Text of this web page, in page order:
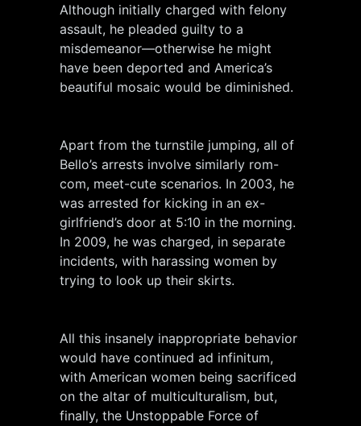
Although initially charged with felony
assault, he pleaded guilty to a
misdemeanor—otherwise he might
have been deported and America’s
beautiful mosaic would be diminished.
Apart from the turnstile jumping, all of
Bello’s arrests involve similarly rom-
com, meet-cute scenarios. In 2003, he
was arrested for kicking in an ex-
girlfriend’s door at 5:10 in the morning.
In 2009, he was charged, in separate
incidents, with harassing women by
trying to look up their skirts.
All this insanely inappropriate behavior
would have continued ad infinitum,
with American women being sacrificed
on the altar of multiculturalism, but,
finally, the Unstoppable Force of